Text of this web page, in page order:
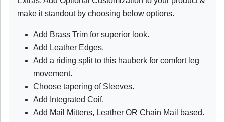
make it standout by choosing below options.
Add Brass Trim for superior look.
Add Leather Edges.
Add a riding split to this hauberk for comfort leg
movement.
Choose tapering of Sleeves.
Add Integrated Coif.
Add Mail Mittens, Leather OR Chain Mail based.